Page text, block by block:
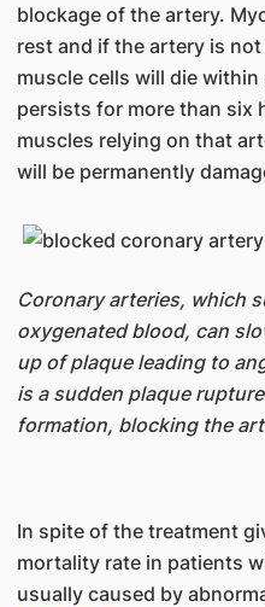
blockage of the artery.
rest and if the artery is
muscle cells will die
persists for more than six
muscles relying on that
will be permanently
Coronary arteries, which
oxygenated blood, can
up of plaque leading to
is a sudden plaque
formation, blocking the
In spite of the treatment
mortality rate in patients
usually caused by